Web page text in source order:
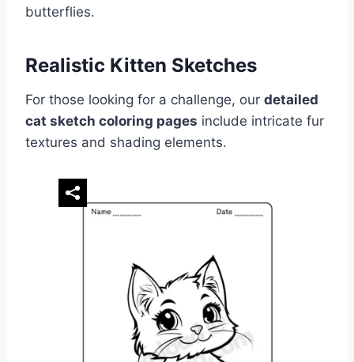
butterflies.
Realistic Kitten Sketches
For those looking for a challenge, our detailed
cat sketch coloring pages include intricate fur
textures and shading elements.